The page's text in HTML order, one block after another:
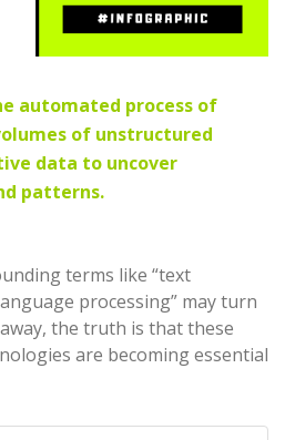
automated process of
of unstructured
data to uncover
patterns.
terms like “text
processing” may turn
the truth is that these
are becoming essential